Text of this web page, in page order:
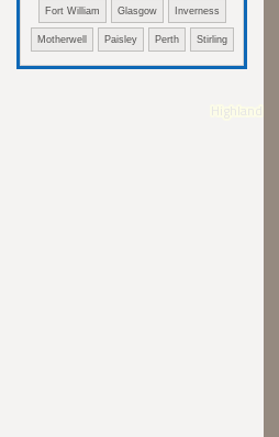
Fort William Glasgow Inverness
Motherwell Paisley Perth Stirling